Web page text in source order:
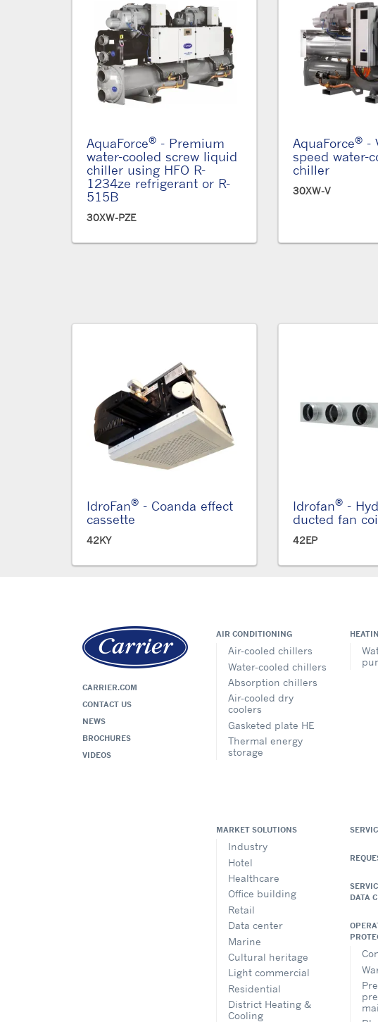
AquaForce® - Premium
water-cooled screw liquid
chiller using HFO R-
1234ze refrigerant or R-
515B
30XW-PZE
AquaForce®-
speed water-
chiller
30XW-V
IdroFan® - Coanda effect
cassette
42KY
Idrofan®-
ducted fan
42EP
CARRIER.COM
CONTACT US
NEWS
BROCHURES
VIDEOS
AIR CONDITIONING
Air-cooled chillers
Water-cooled chillers
Absorption chillers
Air-cooled dry
coolers
Gasketed plate HE
Thermal energy
storage
MARKET SOLUTIONS
Industry
Hotel
Healthcare
Office building
Retail
Data center
Marine
Cultural heritage
Light commercial
Residential
District Heating &
Cooling
DATA